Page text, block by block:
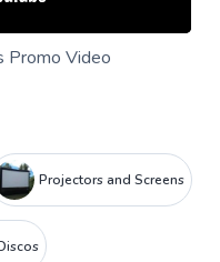
Promo Video
Projectors and Screens